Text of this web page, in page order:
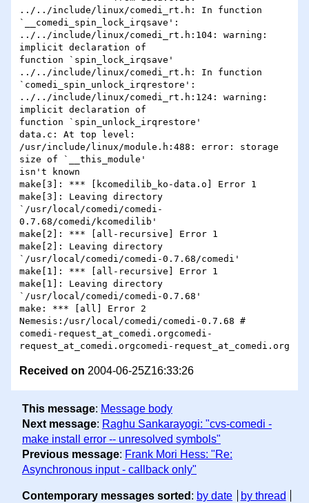
Received on 2004-06-25Z16:33:26
This message: Message body
Next message: Raghu Sankarayogi: "cvs-comedi -
make install error -- unresolved symbols"
Previous message: Frank Mori Hess: "Re:
Asynchronous input - callback only"
Contemporary messages sorted : by date by thread